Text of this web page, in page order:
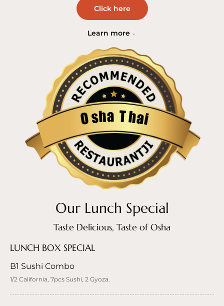
Click here
Learn more
Osha Thai
Restaurantji
Our Lunch Special
Taste Delicious, Taste of Osha
LUNCH BOX SPECIAL
B1 Sushi Combo
1/2 California, 7pcs Sushi, 2 Gyoza.